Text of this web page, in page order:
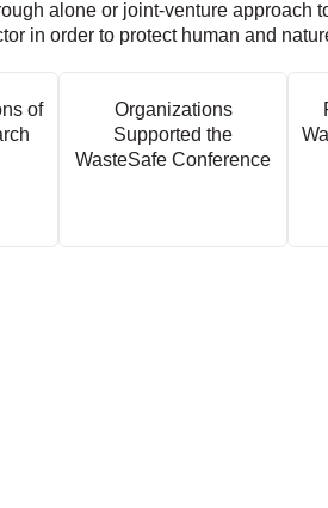
alone or joint-venture approach
in order to protect human and
of
Organizations
Supported the
WasteSafe Conference